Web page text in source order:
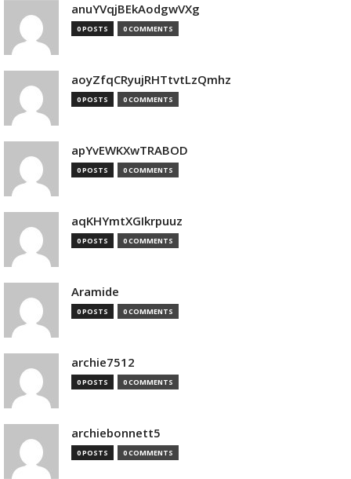
anuYVqjBEkAodgwVXg
0 POSTS 0 COMMENTS
aoyZfqCRyujRHTtvtLzQmhz
0 POSTS 0 COMMENTS
apYvEWKXwTRABOD
0 POSTS 0 COMMENTS
aqKHYmtXGIkrpuuz
0 POSTS 0 COMMENTS
Aramide
0 POSTS 0 COMMENTS
archie7512
0 POSTS 0 COMMENTS
archiebonnett5
0 POSTS 0 COMMENTS